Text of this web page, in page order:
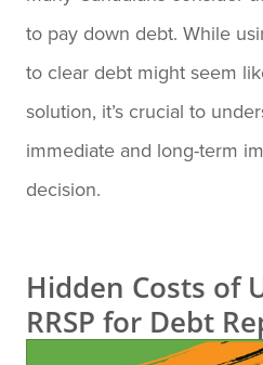
to pay down debt. While
to clear debt might seem
solution, it’s crucial to
immediate and long-term
decision.
Hidden Costs of
RRSP for Debt